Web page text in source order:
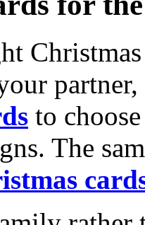
to
The